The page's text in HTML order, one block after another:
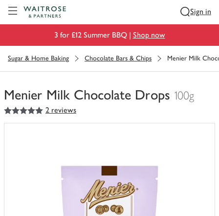
Sign in
3 for £12 Summer BBQ | Shop now
Sugar & Home Baking Chocolate Bars & Chips Menier Milk
Menier Milk Chocolate Drops 100g
You
have
5out of 5 stars 2 reviews